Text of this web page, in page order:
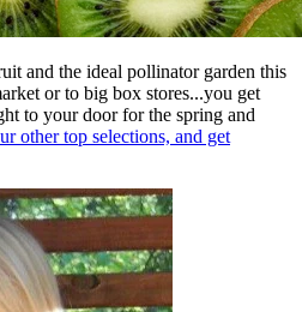
and the ideal pollinator garden this
or to big box stores...you get
to your door for the spring and
other top selections, and get